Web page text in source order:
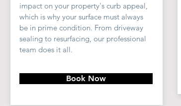
impact on your property's curb appeal,
which is why your surface must always
be in prime condition. From driveway
sealing to resurfacing, our professional
team does it all.
Book Now